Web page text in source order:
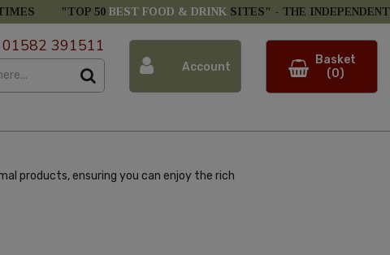
"TOP 50 BEST FOOD & DRINK SITES" - THE INDEPENDENT
01582 391511
Account
Basket
(0)
products, ensuring you can enjoy the rich